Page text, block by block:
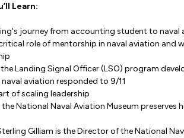
Learn:
journey from accounting student to naval
role of mentorship in naval aviation and
Landing Signal Officer (LSO) program
aviation responded to 9/11
of scaling leadership
National Naval Aviation Museum preserves
Gilliam is the Director of the National